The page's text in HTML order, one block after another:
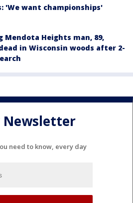
'We want championships'
Mendota Heights man, 89,
in Wisconsin woods after 2-
Newsletter
need to know, every day